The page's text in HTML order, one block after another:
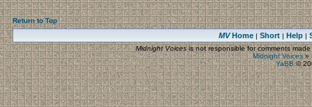
Return to Top
MVHome| Short| Help|
Midnight Voicesis not responsible for comments
Midnight Voices»
YaBB©